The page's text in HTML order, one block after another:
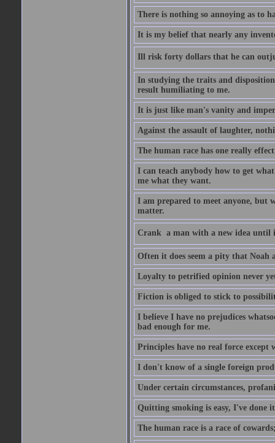
There is nothing so annoying as to
It is my belief that nearly any
Ill risk forty dollars that he can
In studying the traits and
result humiliating to me.
It is just like man's vanity and
Against the assault of laughter,
The human race has one really
I can teach anybody how to get
me what they want.
I am prepared to meet anyone, but
matter.
Crank  a man with a new idea until
Often it does seem a pity that
Loyalty to petrified opinion never
Fiction is obliged to stick to
I believe I have no prejudices
bad enough for me.
Principles have no real force except
I don't know of a single foreign
Under certain circumstances,
Quitting smoking is easy, I've done
The human race is a race of